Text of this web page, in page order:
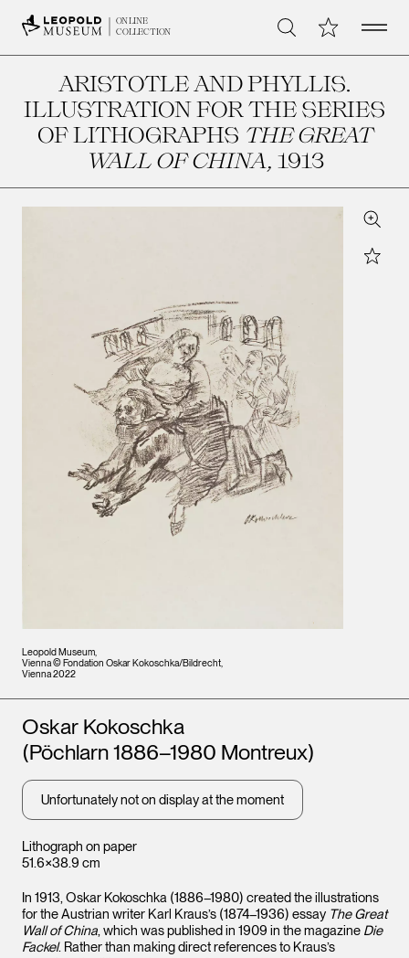
ONLINE
COLLECTION
Search My CollectionOpen
ARISTOTLE AND PHYLLIS.
ILLUSTRATION FOR THE SERIES
OF LITHOGRAPHS THE GREAT
WALL OF CHINA, 1913
Leopold Museum,
Vienna © Fondation Oskar Kokoschka/Bildrecht,
Vienna 2022
Zoom
Star
Lithograph on paper
51.6×38.9 cm
Artists
Oskar Kokoschka
(Pöchlarn 1886–1980 Montreux)
Unfortunately not on display at the moment
In 1913, Oskar Kokoschka (1886–1980) created the illustrations
for the Austrian writer Karl Kraus’s (1874–1936) essay The Great
Wall of China, which was published in 1909 in the magazine Die
Fackel. Rather than making direct references to Kraus’s